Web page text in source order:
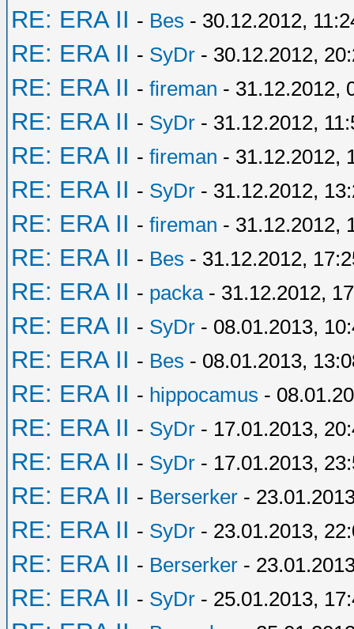
RE: ERA II - Bes - 30.12.2012,
RE: ERA II - SyDr - 30.12.2012,
RE: ERA II - fireman - 31.12.2012,
RE: ERA II - SyDr - 31.12.2012,
RE: ERA II - fireman - 31.12.2012,
RE: ERA II - SyDr - 31.12.2012,
RE: ERA II - fireman - 31.12.2012,
RE: ERA II - Bes - 31.12.2012,
RE: ERA II - packa- 31.12.2012,
RE: ERA II - SyDr - 08.01.2013,
RE: ERA II - Bes - 08.01.2013,
RE: ERA II - hippocamus -
RE: ERA II - SyDr - 17.01.2013,
RE: ERA II - SyDr - 17.01.2013,
RE: ERA II - Berserker -
RE: ERA II - SyDr - 23.01.2013,
RE: ERA II - Berserker -
RE: ERA II - SyDr - 25.01.2013,